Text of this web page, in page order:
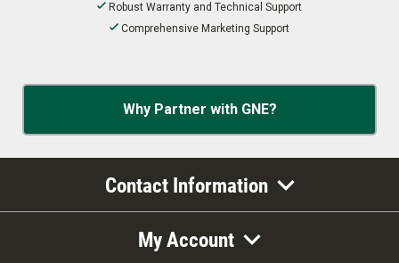
Robust Warranty and Technical Support
Comprehensive Marketing Support
Why Partner with GNE?
Contact Information
My Account